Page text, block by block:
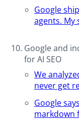
Google
agents. My
Google and
for AI SEO
We
never get
Google
markdown